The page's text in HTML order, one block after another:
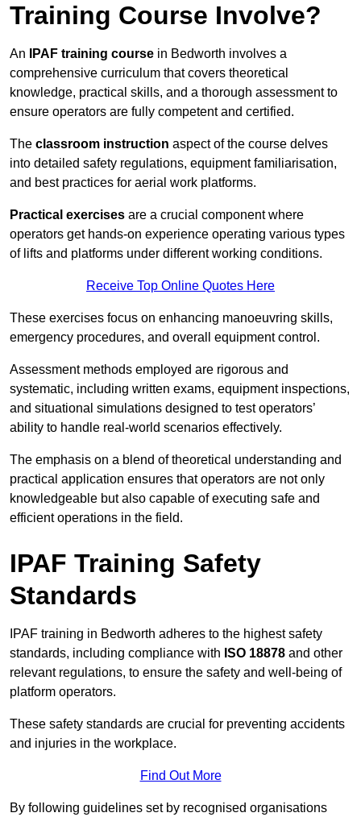
Training Course Involve?
An IPAF training course in Bedworth involves a
comprehensive curriculum that covers theoretical
knowledge, practical skills, and a thorough assessment to
ensure operators are fully competent and certified.
The classroom instruction aspect of the course delves
into detailed safety regulations, equipment familiarisation,
and best practices for aerial work platforms.
Practical exercises are a crucial component where
operators get hands-on experience operating various types
of lifts and platforms under different working conditions.
Receive Top Online Quotes Here
These exercises focus on enhancing manoeuvring skills,
emergency procedures, and overall equipment control.
Assessment methods employed are rigorous and
systematic, including written exams, equipment inspections,
and situational simulations designed to test operators’
ability to handle real-world scenarios effectively.
The emphasis on a blend of theoretical understanding and
practical application ensures that operators are not only
knowledgeable but also capable of executing safe and
efficient operations in the field.
IPAF Training Safety
Standards
IPAF training in Bedworth adheres to the highest safety
standards, including compliance with ISO 18878 and other
relevant regulations, to ensure the safety and well-being of
platform operators.
These safety standards are crucial for preventing accidents
and injuries in the workplace.
Find Out More
By following guidelines set by recognised organisations